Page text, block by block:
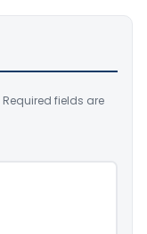
Required fields are